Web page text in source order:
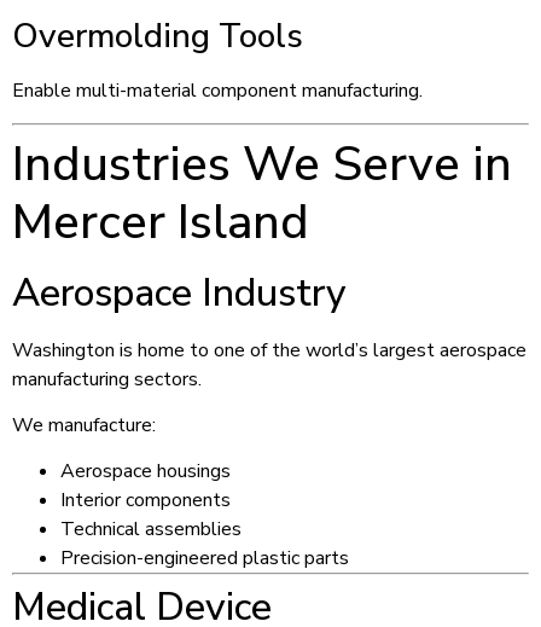
Overmolding Tools
Enable multi-material component manufacturing.
Industries We Serve in
Mercer Island
Aerospace Industry
Washington is home to one of the world’s largest aerospace
manufacturing sectors.
We manufacture:
Aerospace housings
Interior components
Technical assemblies
Precision-engineered plastic parts
Medical Device